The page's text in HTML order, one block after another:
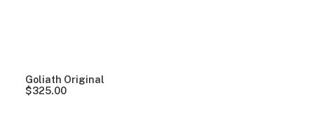
Goliath Original
$325.00